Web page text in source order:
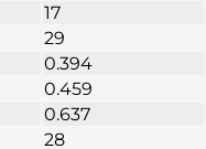
17
29
0.394
0.459
0.637
28